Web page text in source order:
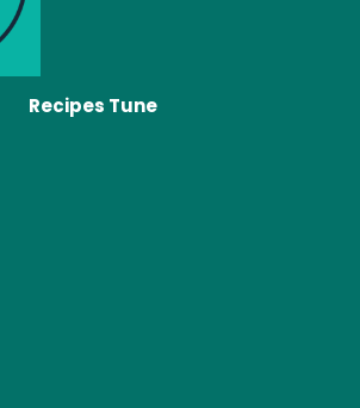
Recipes Tune